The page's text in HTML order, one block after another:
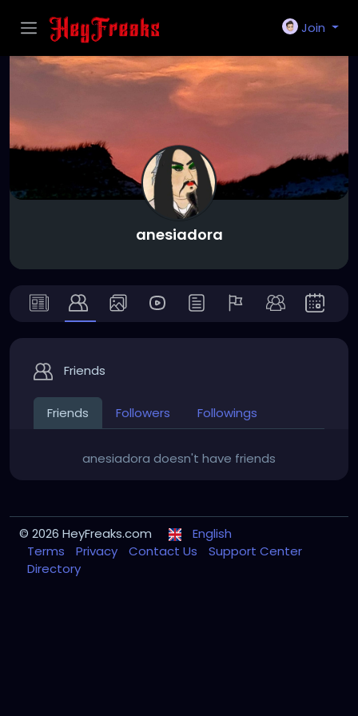
Join
anesiadora
Friends
Friends Followers Followings
anesiadora doesn't have friends
© 2026 HeyFreaks.com
English
Terms
Privacy Contact Us
Support Center
Directory